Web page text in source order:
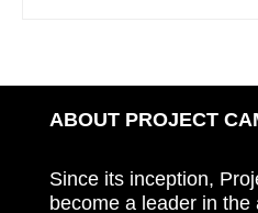
ABOUT PROJECT
Since its inception,
become a leader in